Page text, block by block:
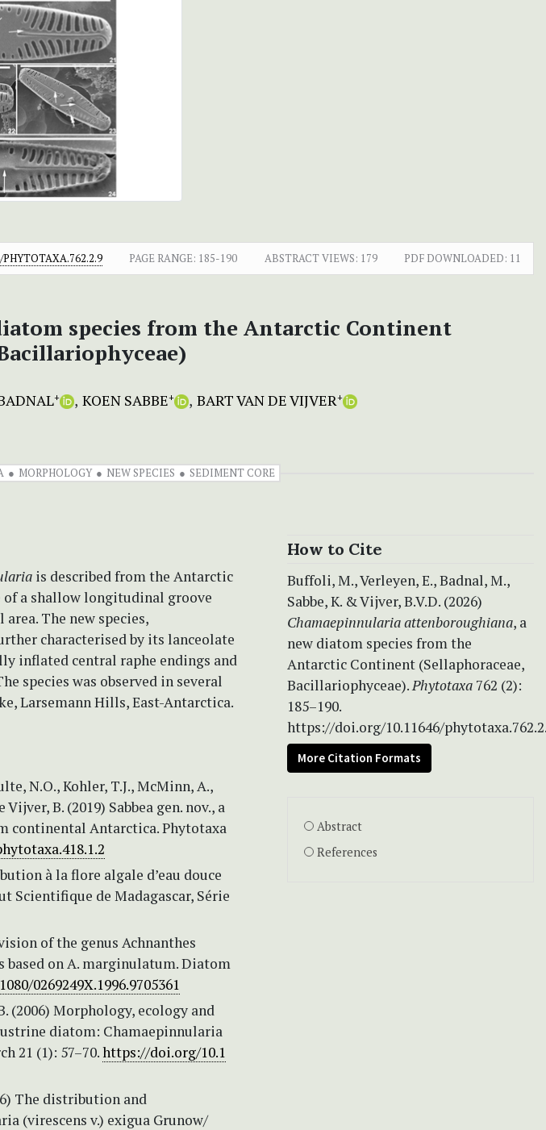
PHYTOTAXA.762.2.9 PAGE RANGE: 185-190 ABSTRACT VIEWS: 179 PDF DOWNLOADED: 11
species from the Antarctic Continent
+ KOEN SABBE+ BART VAN DE VIJVER+
MORPHOLOGY NEW SPECIES SEDIMENT CORE
is described from the Antarctic
of a shallow longitudinal groove
The new species,
characterised by its lanceolate
inflated central raphe endings and
species was observed in several
Larsemann Hills, East-Antarctica.
N.O., Kohler, T.J., McMinn, A.,
B. (2019) Sabbea gen. nov., a
continental Antarctica. Phytotaxa
à la flore algale d’eau douce
Scientifique de Madagascar, Série
of the genus Achnanthes
based on A. marginulatum. Diatom
0269249X.1996.9705361
(2006) Morphology, ecology and
diatom: Chamaepinnularia
21 (1): 57–70.https://doi.org/10.1
The distribution and
(virescens v.) exigua Grunow/
How to Cite
Buffoli, M., Verleyen, E., Badnal, M.,
Sabbe, K. & Vijver, B.V.D. (2026)
Chamaepinnularia attenboroughiana, a
new diatom species from the
Antarctic Continent (Sellaphoraceae,
Bacillariophyceae).Phytotaxa 762 (2):
185–190.
https://doi.org/10.11646/
More Citation Formats
Abstract
References